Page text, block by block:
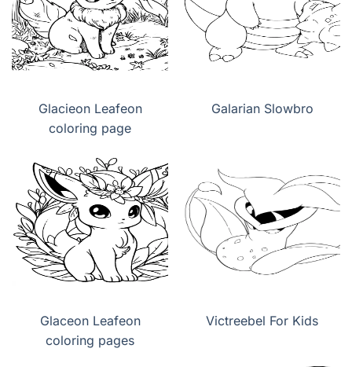
Glacieon Leafeon
coloring page
Galarian Slowbro
Glaceon Leafeon
coloring pages
Victreebel For Kids